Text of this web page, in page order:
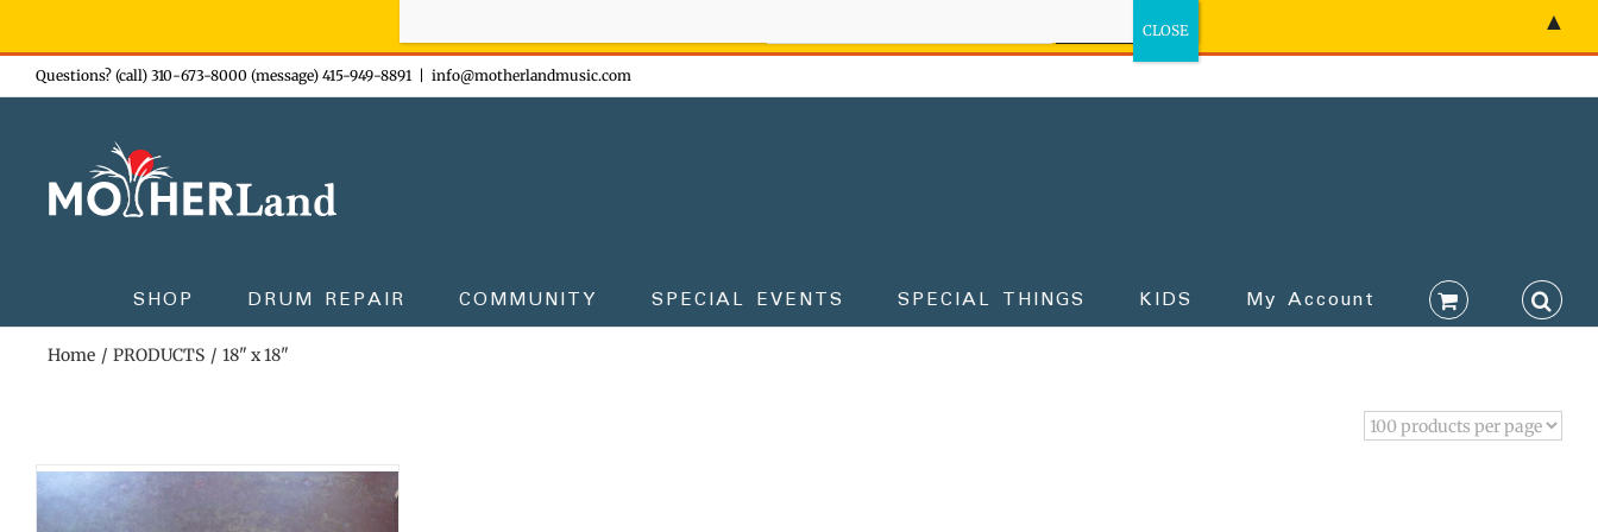
Skip
to
Questions? (call) 310-673-8000 (message) 415-949-8891 info@motherlandmusic.com
SHOP DRUM REPAIR COMMUNITY SPECIAL EVENTS SPECIAL THINGS KIDS My Account
Home PRODUCTS 18" x 18"
▲